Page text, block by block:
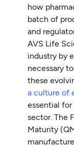
how
batch of
and
AVS Life
industry by
necessary
these
a culture of
essential
sector. The
Maturity